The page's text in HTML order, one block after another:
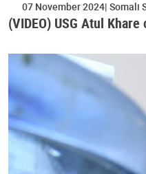
07 November 2024 Somali
(VIDEO) USG Atul